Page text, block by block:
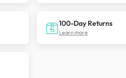
100-Day Returns
Learn more